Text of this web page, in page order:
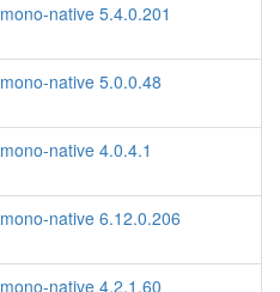
mono-native 5.4.0.201
mono-native 5.0.0.48
mono-native 4.0.4.1
mono-native 6.12.0.206
mono-native 4.2.1.60